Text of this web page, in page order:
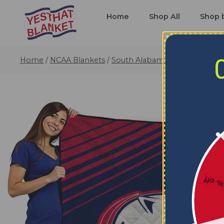
Home Shop All Shop
Home / NCAA Blankets / South Alabama Jaguars
5%